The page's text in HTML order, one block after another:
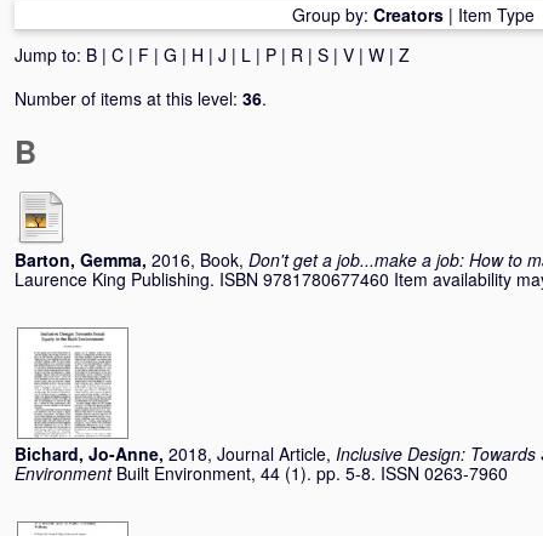
Group by: Creators | Item Type
Jump to: B | C | F | G | H | J | L | P | R | S | V | W | Z
Number of items at this level: 36.
B
Barton, Gemma, 2016, Book, Don't get a job...make a job: How to
Laurence King Publishing. ISBN 9781780677460 Item availability
Bichard, Jo-Anne, 2018, Journal Article, Inclusive Design:
Environment Built Environment, 44 (1). pp. 5-8. ISSN 0263-7960